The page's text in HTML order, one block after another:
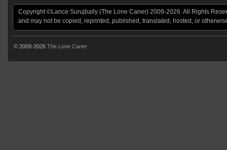
Copyright ©Lance Surujbally (The Lone Caner) 2009-2026. All Rights
and may not be copied, reprinted, published, translated, hosted, or
© 2009-2026 The Lone Caner